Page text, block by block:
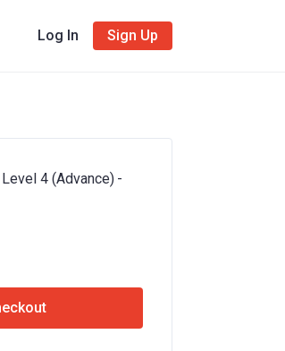
Log In Sign Up
4 (Advance) -